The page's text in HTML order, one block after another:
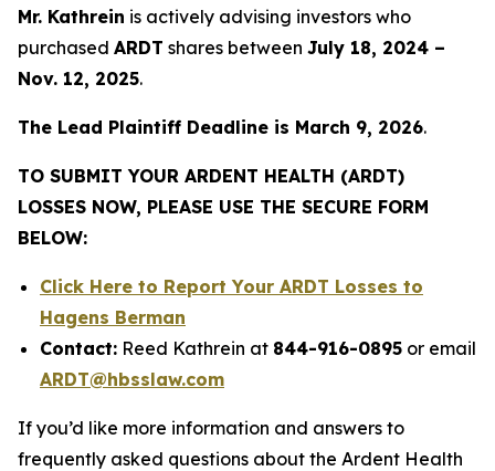
Mr. Kathrein is actively advising investors who
purchased ARDT shares between July 18, 2024 –
Nov. 12, 2025.
The Lead Plaintiff Deadline is March 9, 2026.
TO SUBMIT YOUR ARDENT HEALTH (ARDT)
LOSSES NOW, PLEASE USE THE SECURE FORM
BELOW:
Click Here to Report Your ARDT Losses to
Hagens Berman
Contact: Reed Kathrein at 844-916-0895 or email
ARDT@hbsslaw.com
If you’d like more information and answers to
frequently asked questions about the Ardent Health